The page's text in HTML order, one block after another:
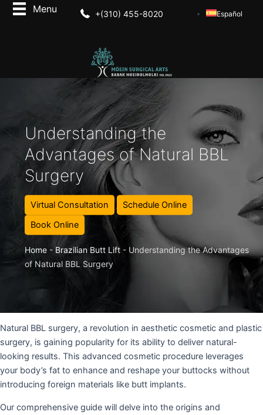
Español
+(310) 455-8020
Understanding the
Advantages of Natural BBL
Surgery
Virtual Consultation
Schedule Online
Book Online
Home - Brazilian Butt Lift - Understanding the Advantages
of Natural BBL Surgery
Natural BBL surgery, a revolution in aesthetic cosmetic and plastic
surgery, is gaining popularity for its ability to deliver natural-
looking results. This advanced cosmetic procedure leverages
your body’s fat to enhance and reshape your buttocks without
introducing foreign materials like butt implants.
Our comprehensive guide will delve into the origins and